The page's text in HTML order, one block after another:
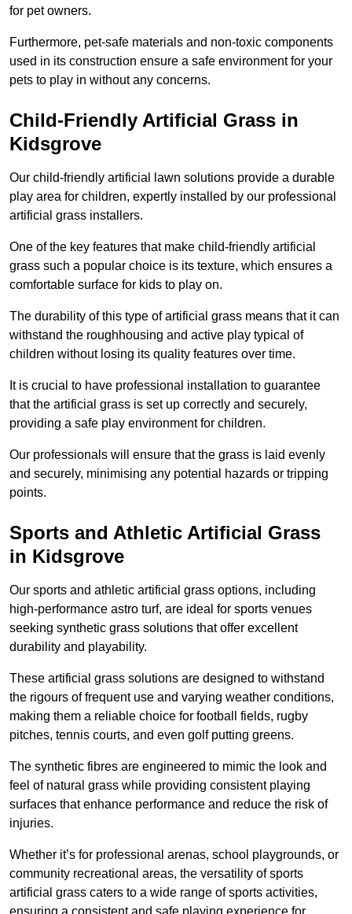
for pet owners.
Furthermore, pet-safe materials and non-toxic components
used in its construction ensure a safe environment for your
pets to play in without any concerns.
Child-Friendly Artificial Grass in
Kidsgrove
Our child-friendly artificial lawn solutions provide a durable
play area for children, expertly installed by our professional
artificial grass installers.
One of the key features that make child-friendly artificial
grass such a popular choice is its texture, which ensures a
comfortable surface for kids to play on.
The durability of this type of artificial grass means that it can
withstand the roughhousing and active play typical of
children without losing its quality features over time.
It is crucial to have professional installation to guarantee
that the artificial grass is set up correctly and securely,
providing a safe play environment for children.
Our professionals will ensure that the grass is laid evenly
and securely, minimising any potential hazards or tripping
points.
Sports and Athletic Artificial Grass
in Kidsgrove
Our sports and athletic artificial grass options, including
high-performance astro turf, are ideal for sports venues
seeking synthetic grass solutions that offer excellent
durability and playability.
These artificial grass solutions are designed to withstand
the rigours of frequent use and varying weather conditions,
making them a reliable choice for football fields, rugby
pitches, tennis courts, and even golf putting greens.
The synthetic fibres are engineered to mimic the look and
feel of natural grass while providing consistent playing
surfaces that enhance performance and reduce the risk of
injuries.
Whether it’s for professional arenas, school playgrounds, or
community recreational areas, the versatility of sports
artificial grass caters to a wide range of sports activities,